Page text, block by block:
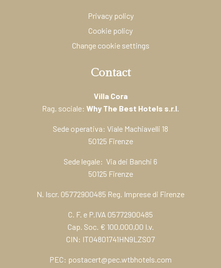
Privacy policy
Cookie policy
Change cookie settings
Contact
Villa Cora
Rag. sociale: Why The Best Hotels s.r.l.
Sede operativa: Viale Machiavelli 18
50125 Firenze
Sede legale: Via dei Banchi 6
50125 Firenze
N. Iscr. 05772900485 Reg. Imprese di Firenze
C. F. e P.IVA 05772900485
Cap. Soc. € 100.000,00 I.v.
CIN: IT04801741HN9LZSO7
PEC: postacert@pec.wtbhotels.com